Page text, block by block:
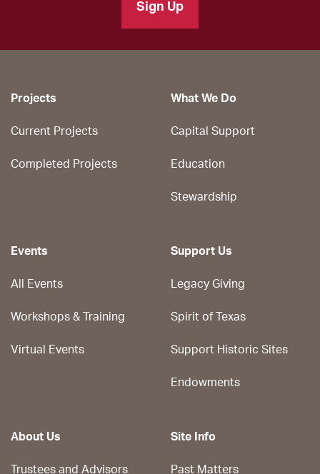
Sign Up
Projects
Current Projects
Completed Projects
What We Do
Capital Support
Education
Stewardship
Events
All Events
Workshops & Training
Virtual Events
Support Us
Legacy Giving
Spirit of Texas
Support Historic Sites
Endowments
About Us
Trustees and Advisors
Site Info
Past Matters